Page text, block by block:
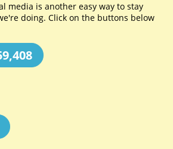
media is another easy way to stay
doing. Click on the buttons below